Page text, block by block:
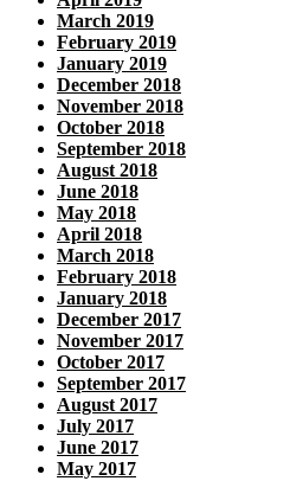
March 2019
February 2019
January 2019
December 2018
November 2018
October 2018
September 2018
August 2018
June 2018
May 2018
April 2018
March 2018
February 2018
January 2018
December 2017
November 2017
October 2017
September 2017
August 2017
July 2017
June 2017
May 2017